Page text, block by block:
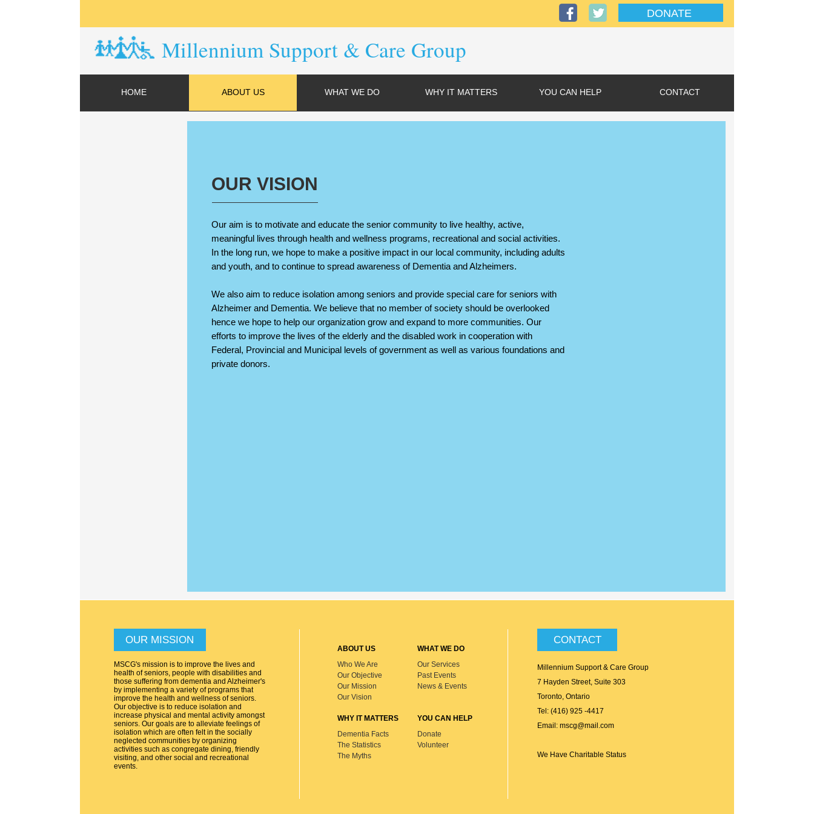
DONATE
Millennium Support & Care Group
HOME ABOUT US WHAT WE DO WHY IT MATTERS YOU CAN HELP CONTACT
OUR VISION
Our aim is to motivate and educate the senior community to live healthy, active,
meaningful lives through health and wellness programs, recreational and social activities.
In the long run, we hope to make a positive impact in our local community, including adults
and youth, and to continue to spread awareness of Dementia and Alzheimers.
We also aim to reduce isolation among seniors and provide special care for seniors with
Alzheimer and Dementia. We believe that no member of society should be overlooked
hence we hope to help our organization grow and expand to more communities. Our
efforts to improve the lives of the elderly and the disabled work in cooperation with
Federal, Provincial and Municipal levels of government as well as various foundations and
private donors.
OUR MISSION
ABOUT US WHAT WE DO
CONTACT
MSCG's mission is to improve the lives and
health of seniors, people with disabilities and
those suffering from dementia and Alzheimer's
by implementing a variety of programs that
improve the health and wellness of seniors.
Our objective is to reduce isolation and
increase physical and mental activity amongst
seniors. Our goals are to alleviate feelings of
isolation which are often felt in the socially
neglected communities by organizing
activities such as congregate dining, friendly
visiting, and other social and recreational
events.
Who We Are
Our Objective
WHY IT MATTERS
Dementia Facts
The Statistics
Our Services
Past Events
YOU CAN HELP
Donate
Volunteer
Millennium Support & Care Group
7 Hayden Street, Suite 303
Toronto, Ontario
Tel: (416) 925 -4417
Email: mscg@mail.com
We Have Charitable Status
Our Mission
The Myths
Our Vision
News & Events